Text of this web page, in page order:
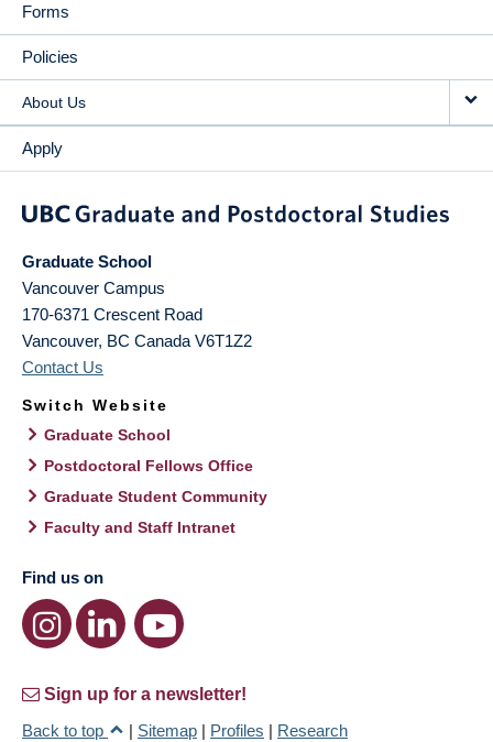
Forms
Policies
About Us
Apply
Graduate School
Vancouver Campus
170-6371 Crescent Road
Vancouver, BC Canada V6T1Z2
Contact Us
Switch Website
Graduate School
Postdoctoral Fellows Office
Graduate Student Community
Faculty and Staff Intranet
Find us on
Sign up for a newsletter!
Back to top
| Sitemap | Profiles | Research